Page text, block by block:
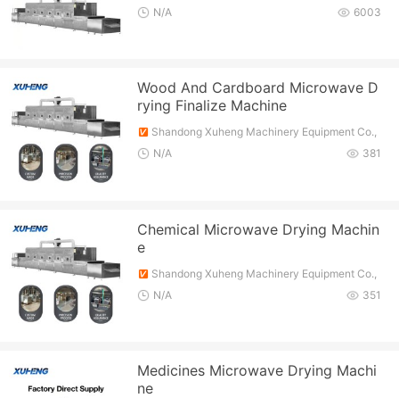
Ltd.
6003
N/A
Wood And Cardboard Microwave D
rying Finalize Machine
Shandong Xuheng Machinery Equipment Co.,
Ltd.
381
N/A
Chemical Microwave Drying Machin
e
Shandong Xuheng Machinery Equipment Co.,
Ltd.
351
N/A
Medicines Microwave Drying Machi
ne